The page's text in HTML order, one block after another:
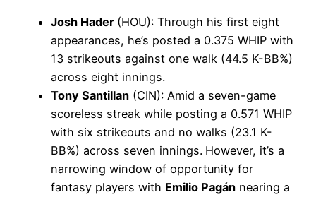
Josh Hader (HOU): Through his first eight
appearances, he’s posted a 0.375 WHIP with
13 strikeouts against one walk (44.5 K-BB%)
across eight innings.
Tony Santillan (CIN): Amid a seven-game
scoreless streak while posting a 0.571 WHIP
with six strikeouts and no walks (23.1 K-
BB%) across seven innings. However, it’s a
narrowing window of opportunity for
fantasy players with Emilio Pagán nearing a